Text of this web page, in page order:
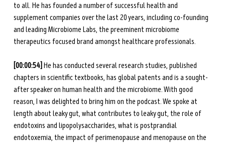
to all. He has founded a number of successful health and
supplement companies over the last 20 years, including co-founding
and leading Microbiome Labs, the preeminent microbiome
therapeutics focused brand amongst healthcare professionals.
[00:00:54] He has conducted several research studies, published
chapters in scientific textbooks, has global patents and is a sought-
after speaker on human health and the microbiome. With good
reason, I was delighted to bring him on the podcast. We spoke at
length about leaky gut, what contributes to leaky gut, the role of
endotoxins and lipopolysaccharides, what is postprandial
endotoxemia, the impact of perimenopause and menopause on the